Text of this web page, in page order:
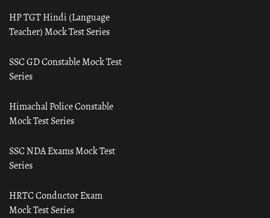
HP TGT Hindi (Language
Teacher) Mock Test Series
SSC GD Constable Mock Test
Series
Himachal Police Constable
Mock Test Series
SSC NDA Exams Mock Test
Series
HRTC Conductor Exam
Mock Test Series